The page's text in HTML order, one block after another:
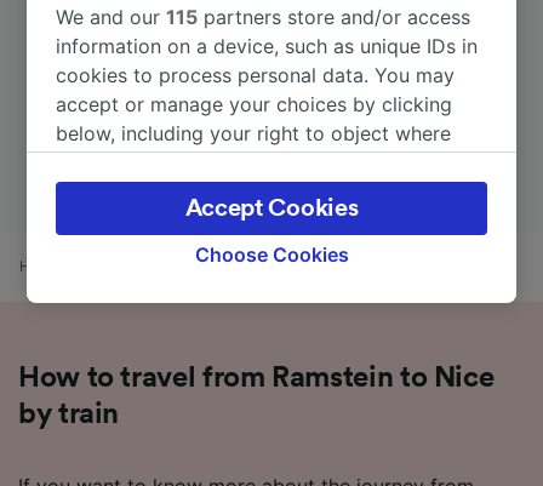
Home Ramstein to Nice
How to travel from Ramstein to Nice
by train
We and our115 partners store and/or access
information on a device, such as unique IDs in
cookies to process personal data. You may
accept or manage your choices by clicking
below, including your right to object where
the privacy policy page. These choices will be
signaled to our partners and will not affect
browsing data. Your data will not be used for
track you.
Use precise geolocation data. Actively scan
device characteristics for identification. Store
advertising and content measurement,
Choose Cookies
Accept Cookies